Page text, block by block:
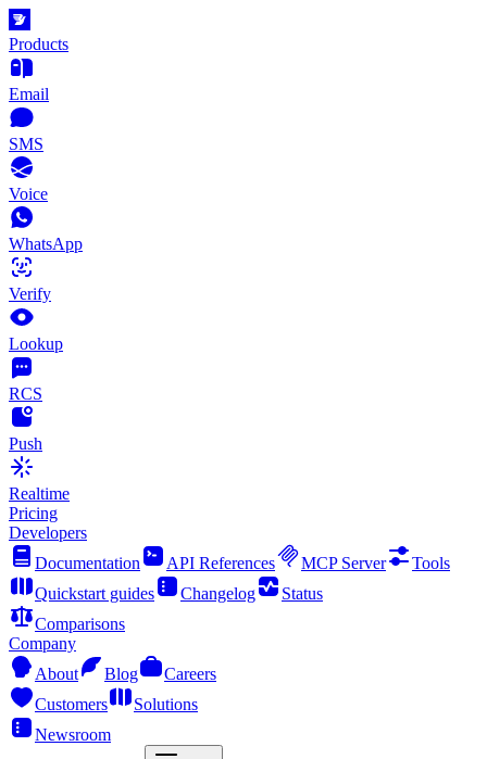
Products
Email
SMS
Voice
WhatsApp
Verify
Lookup
RCS
Push
Realtime
Pricing
Developers
Documentation
API References MCP Server
Tools
Quickstart guides
Changelog
Status
Comparisons
Company
About
Blog
Careers
Customers
Solutions
Newsroom